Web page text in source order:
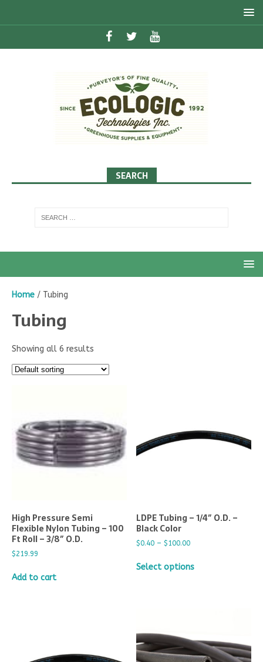
SEARCH
Home / Tubing
Tubing
Showing all 6 results
High Pressure Semi
Flexible Nylon Tubing – 100
Ft Roll – 3/8″ O.D.
$219.99
Add to cart
LDPE Tubing – 1/4″ O.D. –
Black Color
$0.40 – $100.00
Select options